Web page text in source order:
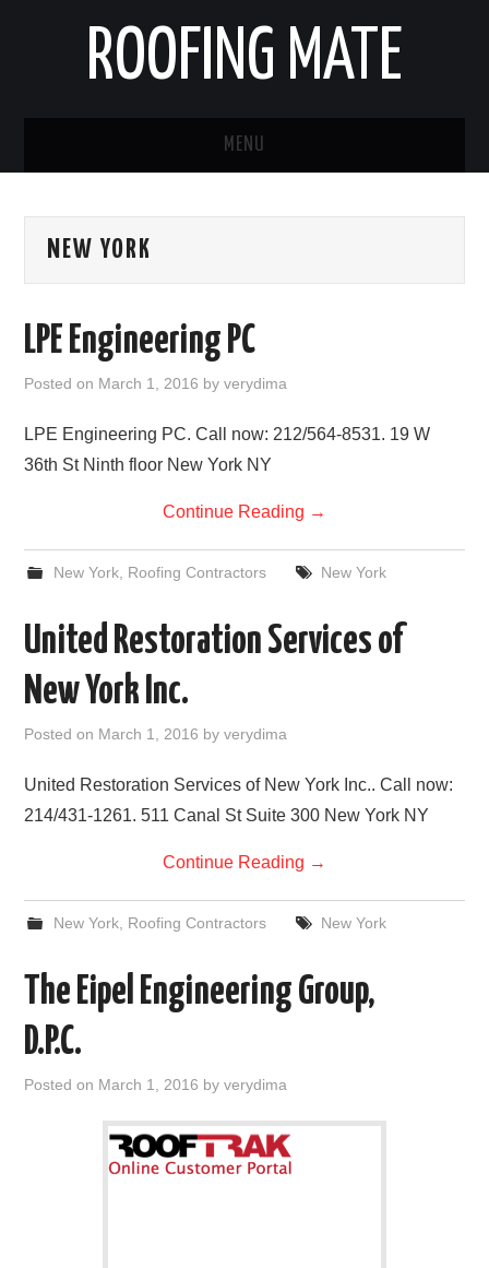
ROOFING MATE
MENU
STATES
ABOUT US
NEW YORK
LPE Engineering PC
Posted on March 1, 2016 byverydima
LPE Engineering PC. Call now: 212/564-8531. 19 W
36th St Ninth floor New York NY
Continue Reading →
New York, Roofing Contractors New York
United Restoration Services of
New York Inc.
Posted on March 1, 2016 byverydima
United Restoration Services of New York Inc.. Call now:
214/431-1261. 511 Canal St Suite 300 New York NY
Continue Reading →
New York, Roofing Contractors New York
The Eipel Engineering Group,
D.P.C.
Posted on March 1, 2016 byverydima